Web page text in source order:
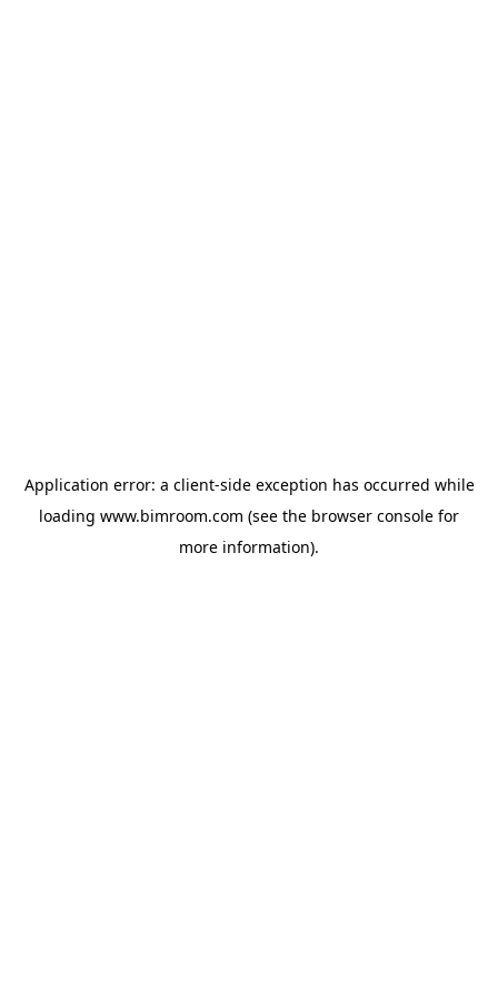
Application error: a client-side exception has occurred while
loading www.bimroom.com (see the browser console for
more information).